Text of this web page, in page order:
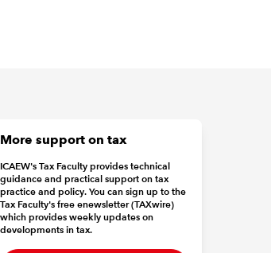
More support on tax
ICAEW's Tax Faculty provides technical
guidance and practical support on tax
practice and policy. You can sign up to the
Tax Faculty's free enewsletter (TAXwire)
which provides weekly updates on
developments in tax.